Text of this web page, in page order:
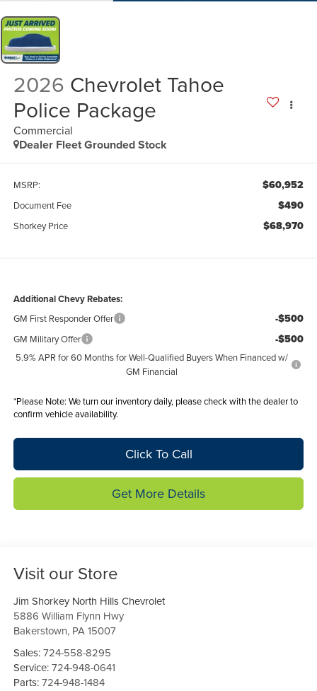
2026 Chevrolet Tahoe
Police Package
Commercial
Dealer Fleet Grounded Stock
MSRP: $60,952
Document Fee $490
Shorkey Price $68,970
Additional Chevy Rebates:
GM First Responder Offer -$500
GM Military Offer -$500
5.9% APR for 60 Months for Well-Qualified Buyers When Financed w/
GM Financial
*Please Note: We turn our inventory daily, please check with the dealer to
confirm vehicle availability.
Click To Call
Get More Details
Visit our Store
Jim Shorkey North Hills Chevrolet
5886 William Flynn Hwy
Bakerstown, PA 15007
Sales:724-558-8295
Service:724-948-0641
Parts:724-948-1484